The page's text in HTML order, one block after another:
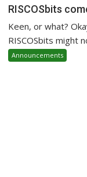
RISCOSbits
Keen, or what?
RISCOSbits might
Announcements